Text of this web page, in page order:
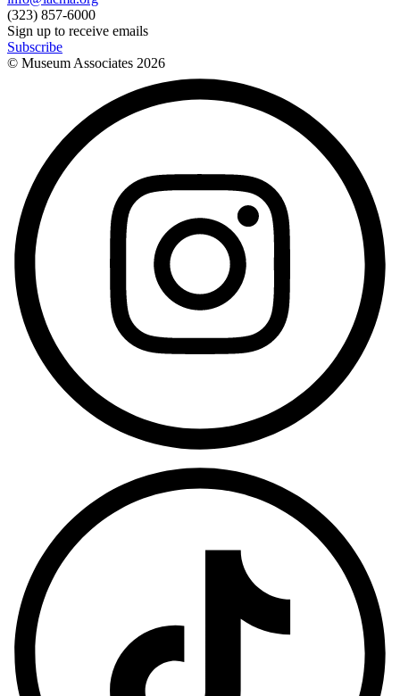
(323) 857-6000
Sign up to receive emails
Subscribe
© Museum Associates 2026